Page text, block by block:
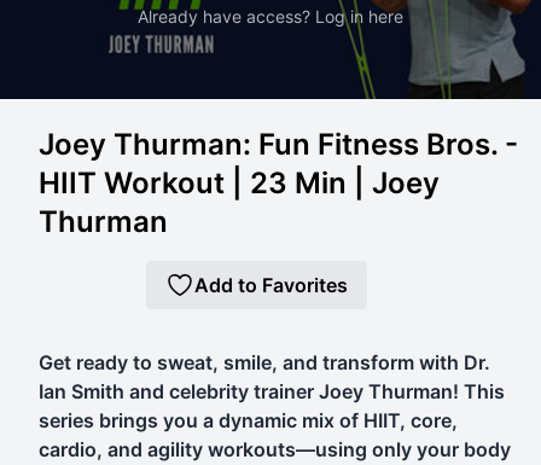
Already have access? Log in here
Joey Thurman: Fun Fitness Bros. -
HIIT Workout | 23 Min | Joey
Thurman
Add to Favorites
Get ready to sweat, smile, and transform with Dr.
Ian Smith and celebrity trainer Joey Thurman! This
series brings you a dynamic mix of HIIT, core,
cardio, and agility workouts—using only your body